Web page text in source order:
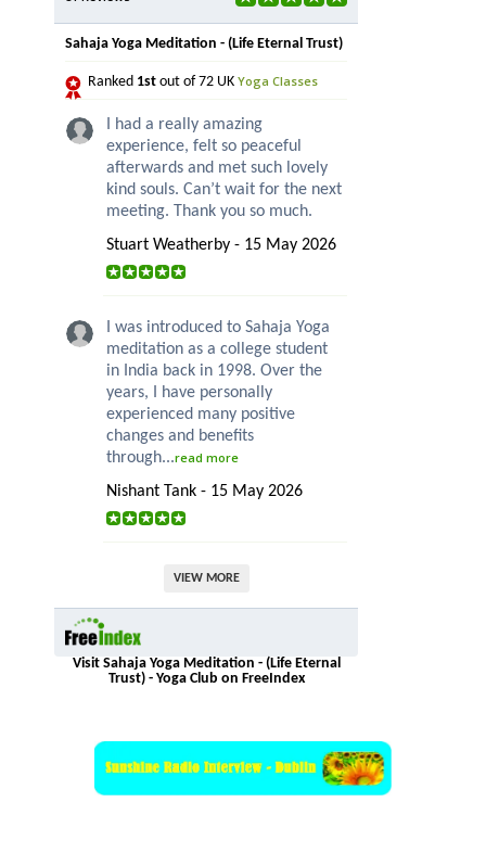
Sahaja Yoga Meditation - (Life Eternal Trust)
Ranked 1st out of 72 UK Yoga Classes
I had a really amazing
experience, felt so peaceful
afterwards and met such lovely
kind souls. Can’t wait for the next
meeting. Thank you so much.
Stuart Weatherby - 15 May 2026
I was introduced to Sahaja Yoga
meditation as a college student
in India back in 1998. Over the
years, I have personally
experienced many positive
changes and benefits
through...read more
Nishant Tank - 15 May 2026
VIEW MORE
Visit Sahaja Yoga Meditation - (Life Eternal
Trust) - Yoga Club on FreeIndex